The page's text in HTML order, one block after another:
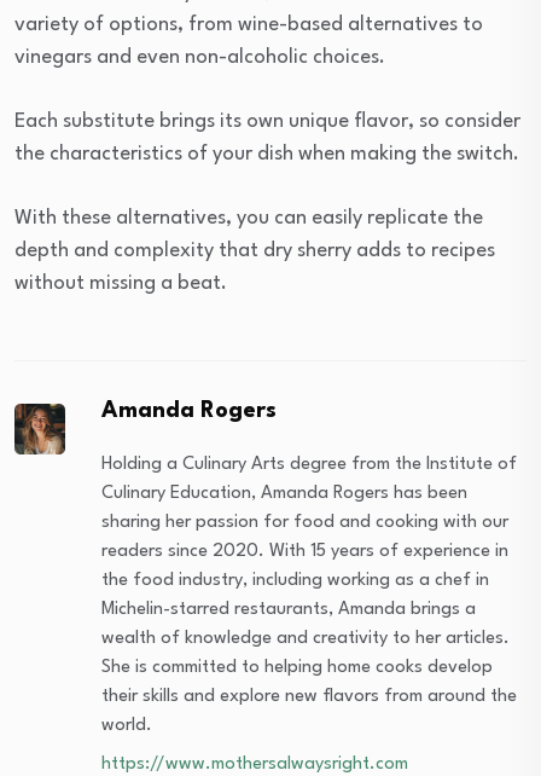
variety of options, from wine-based alternatives to
vinegars and even non-alcoholic choices.
Each substitute brings its own unique flavor, so consider
the characteristics of your dish when making the switch.
With these alternatives, you can easily replicate the
depth and complexity that dry sherry adds to recipes
without missing a beat.
Amanda Rogers
Holding a Culinary Arts degree from the Institute of
Culinary Education, Amanda Rogers has been
sharing her passion for food and cooking with our
readers since 2020. With 15 years of experience in
the food industry, including working as a chef in
Michelin-starred restaurants, Amanda brings a
wealth of knowledge and creativity to her articles.
She is committed to helping home cooks develop
their skills and explore new flavors from around the
world.
https://www.mothersalwaysright.com